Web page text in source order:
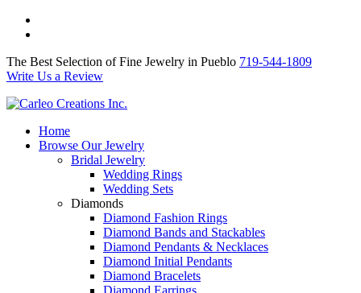
The Best Selection of Fine Jewelry in Pueblo 719-544-1809
Write Us a Review
Home
Browse Our Jewelry
Bridal Jewelry
Wedding Rings
Wedding Sets
Diamonds
Diamond Fashion Rings
Diamond Bands and Stackables
Diamond Pendants & Necklaces
Diamond Initial Pendants
Diamond Bracelets
Diamond Earrings